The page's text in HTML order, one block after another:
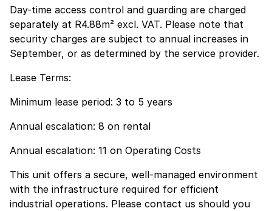
Day-time access control and guarding are charged
separately at R4.88m² excl. VAT. Please note that
security charges are subject to annual increases in
September, or as determined by the service provider.
Lease Terms:
Minimum lease period: 3 to 5 years
Annual escalation: 8 on rental
Annual escalation: 11 on Operating Costs
This unit offers a secure, well-managed environment
with the infrastructure required for efficient
industrial operations. Please contact us should you